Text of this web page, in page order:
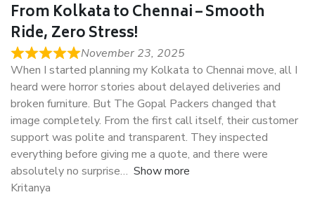
From Kolkata to Chennai – Smooth
Ride, Zero Stress!
November 23, 2025
When I started planning my Kolkata to Chennai move, all I
heard were horror stories about delayed deliveries and
broken furniture. But The Gopal Packers changed that
image completely. From the first call itself, their customer
support was polite and transparent. They inspected
everything before giving me a quote, and there were
absolutely no surprise
Show more
Kritanya